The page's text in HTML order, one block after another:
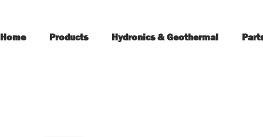
Home Products Hydronics & Geothermal